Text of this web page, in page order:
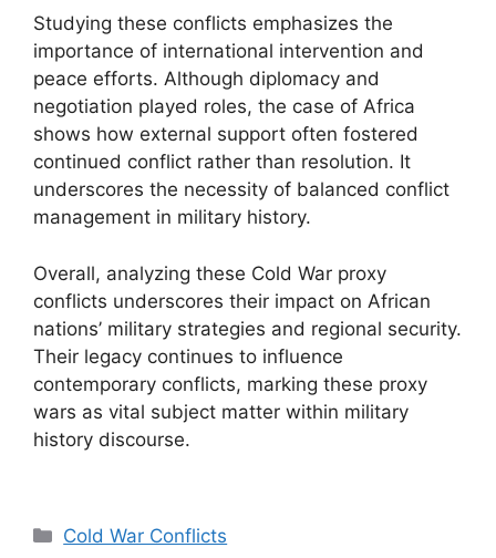
Studying these conflicts emphasizes the
importance of international intervention and
peace efforts. Although diplomacy and
negotiation played roles, the case of Africa
shows how external support often fostered
continued conflict rather than resolution. It
underscores the necessity of balanced conflict
management in military history.
Overall, analyzing these Cold War proxy
conflicts underscores their impact on African
nations’ military strategies and regional security.
Their legacy continues to influence
contemporary conflicts, marking these proxy
wars as vital subject matter within military
history discourse.
Categories
Cold War Conflicts